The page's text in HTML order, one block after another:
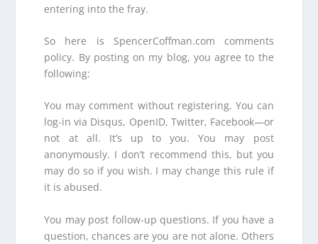
entering into the fray.
So here is SpencerCoffman.com comments
policy. By posting on my blog, you agree to the
following:
You may comment without registering. You can
log-in via Disqus, OpenID, Twitter, Facebook—or
not at all. It’s up to you. You may post
anonymously. I don’t recommend this, but you
may do so if you wish. I may change this rule if
it is abused.
You may post follow-up questions. If you have a
question, chances are you are not alone. Others